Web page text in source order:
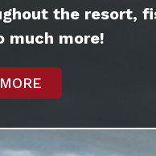
the resort,
much more!